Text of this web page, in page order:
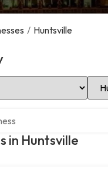
/ Huntsville
in Huntsville